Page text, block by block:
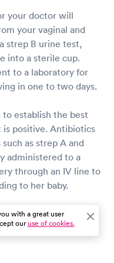
your doctor will
your vaginal and
strep B urine test,
into a sterile cup.
to a laboratory for
in one to two days.
establish the best
positive. Antibiotics
as strep A and
administered to a
through an IV line to
to her baby.
with a great user
ouruse of cookies.